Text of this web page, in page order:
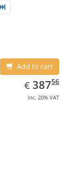
Add to cart
€ EUR
387.56
38756
inc. 20% VAT